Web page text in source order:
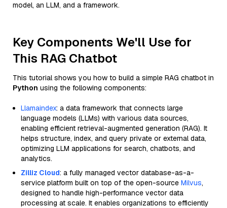
model, an LLM, and a framework.
Key Components We'll Use for
This RAG Chatbot
This tutorial shows you how to build a simple RAG chatbot in
Python using the following components:
Llamaindex: a data framework that connects large
language models (LLMs) with various data sources,
enabling efficient retrieval-augmented generation (RAG). It
helps structure, index, and query private or external data,
optimizing LLM applications for search, chatbots, and
analytics.
Zilliz Cloud: a fully managed vector database-as-a-
service platform built on top of the open-source Milvus,
designed to handle high-performance vector data
processing at scale. It enables organizations to efficiently